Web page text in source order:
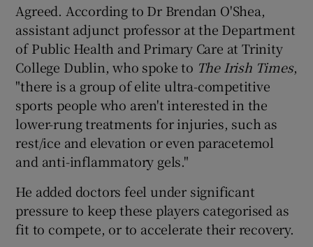
Agreed. According to Dr Brendan O'Shea,
assistant adjunct professor at the Department
of Public Health and Primary Care at Trinity
College Dublin, who spoke to The Irish Times,
"there is a group of elite ultra-competitive
sports people who aren't interested in the
lower-rung treatments for injuries, such as
rest/ice and elevation or even paracetemol
and anti-inflammatory gels."
He added doctors feel under significant
pressure to keep these players categorised as
fit to compete, or to accelerate their recovery.